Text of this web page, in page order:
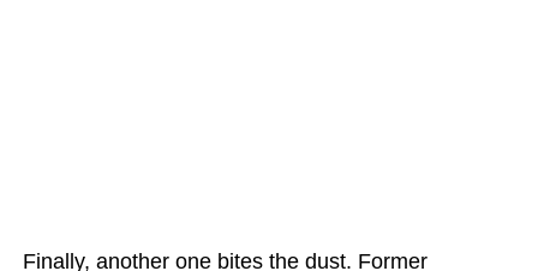
Finally, another one bites the dust. Former